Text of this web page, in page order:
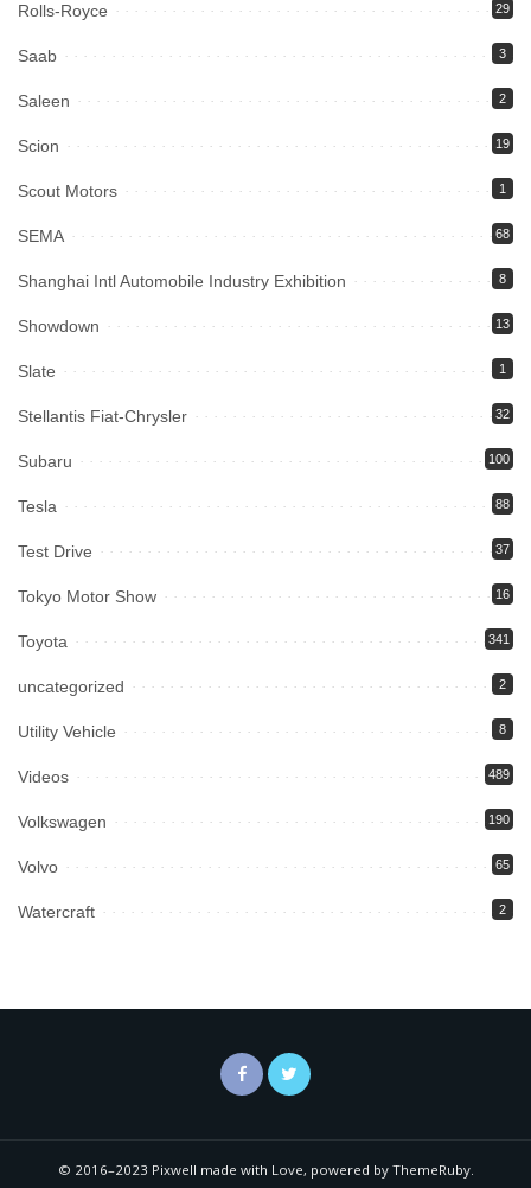
Rolls-Royce 29
Saab 3
Saleen 2
Scion 19
Scout Motors 1
SEMA 68
Shanghai Intl Automobile Industry Exhibition 8
Showdown 13
Slate 1
Stellantis Fiat-Chrysler 32
Subaru 100
Tesla 88
Test Drive 37
Tokyo Motor Show 16
Toyota 341
uncategorized 2
Utility Vehicle 8
Videos 489
Volkswagen 190
Volvo 65
Watercraft 2
© 2016–2023 Pixwell made with Love, powered by ThemeRuby.